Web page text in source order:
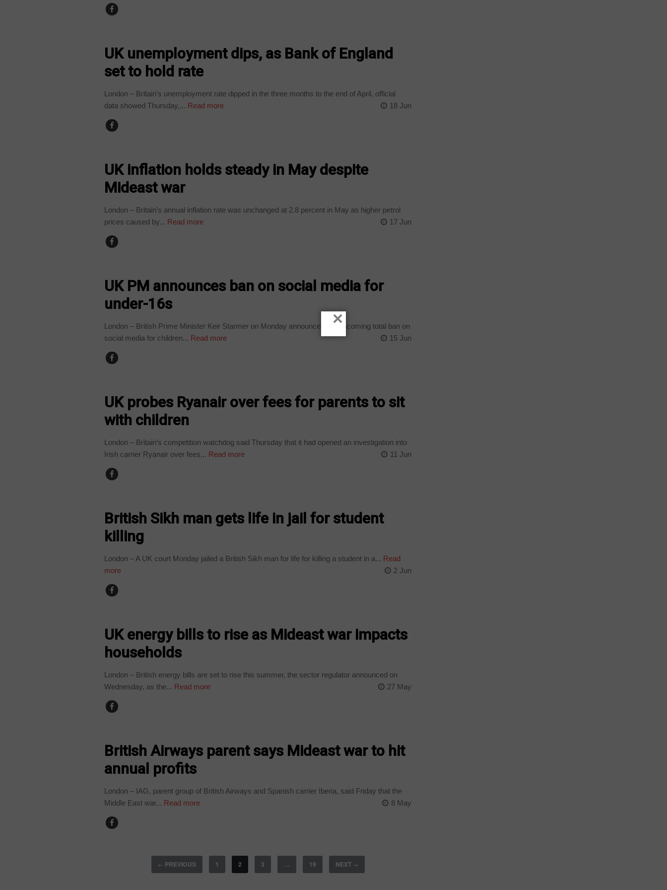
UK unemployment dips, as Bank of England
set to hold rate
London – Britain’s unemployment rate dipped in the three months to the end of April, official
data showed Thursday,... Read more 18 Jun
UK inflation holds steady in May despite
Mideast war
London – Britain’s annual inflation rate was unchanged at 2.8 percent in May as higher petrol
prices caused by... Read more 17 Jun
UK PM announces ban on social media for
under-16s
London – British Prime Minister Keir Starmer on Monday announced a forthcoming total ban on
social media for children... Read more 15 Jun
UK probes Ryanair over fees for parents to sit
with children
London – Britain’s competition watchdog said Thursday that it had opened an investigation into
Irish carrier Ryanair over fees... Read more 11 Jun
British Sikh man gets life in jail for student
killing
London – A UK court Monday jailed a British Sikh man for life for killing a student in a... Read
more
2 Jun
UK energy bills to rise as Mideast war impacts
households
London – British energy bills are set to rise this summer, the sector regulator announced on
Wednesday, as the... Read more 27 May
British Airways parent says Mideast war to hit
annual profits
London – IAG, parent group of British Airways and Spanish carrier Iberia, said Friday that the
Middle East war... Read more 8 May
← PREVIOUS 1 2 3 … 19 NEXT →
×